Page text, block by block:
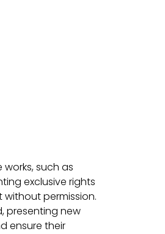
such as
exclusive rights
permission.
presenting new
ensure their